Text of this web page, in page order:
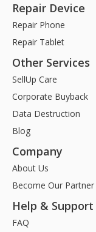
Repair Device
Repair Phone
Repair Tablet
Other Services
SellUp Care
Corporate Buyback
Data Destruction
Blog
Company
About Us
Become Our Partner
Help & Support
FAQ